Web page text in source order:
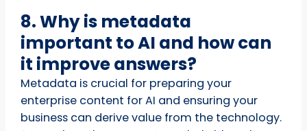
8. Why is metadata
important to AI and how can
it improve answers?
Metadata is crucial for preparing your
enterprise content for AI and ensuring your
business can derive value from the technology.